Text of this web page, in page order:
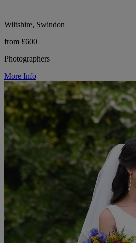
Wiltshire, Swindon
from £600
Photographers
More Info